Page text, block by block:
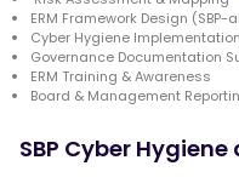
ERM Framework Design (SBP-
Cyber Hygiene
Governance Documentation
ERM Training & Awareness
Board & Management
SBP Cyber Hygiene